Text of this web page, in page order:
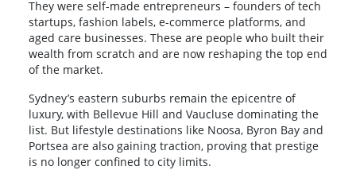
They were self-made entrepreneurs – founders of tech
startups, fashion labels, e-commerce platforms, and
aged care businesses. These are people who built their
wealth from scratch and are now reshaping the top end
of the market.
Sydney’s eastern suburbs remain the epicentre of
luxury, with Bellevue Hill and Vaucluse dominating the
list. But lifestyle destinations like Noosa, Byron Bay and
Portsea are also gaining traction, proving that prestige
is no longer confined to city limits.